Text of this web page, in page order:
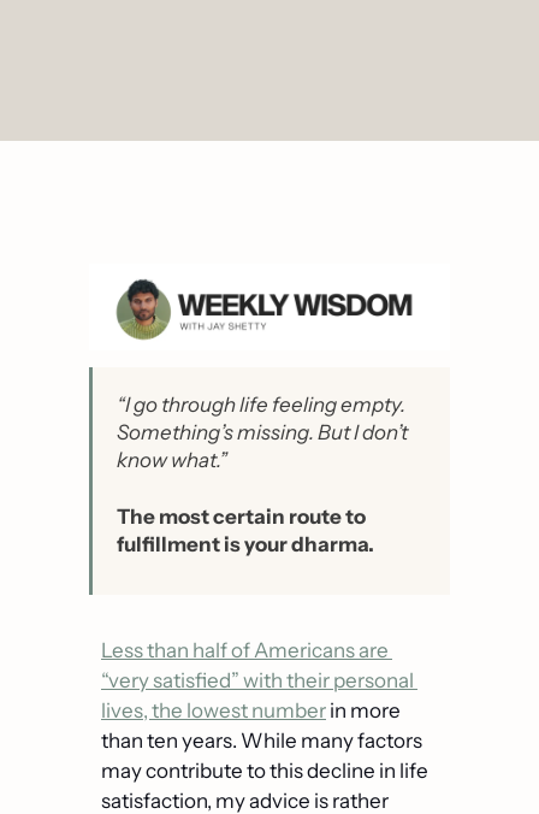
“I go through life feeling empty.
Something’s missing. But I don’t
know what.”
The most certain route to
fulfillment is your dharma.
Less than half of Americans are
“very satisfied” with their personal
lives, the lowest number in more
than ten years. While many factors
may contribute to this decline in life
satisfaction, my advice is rather